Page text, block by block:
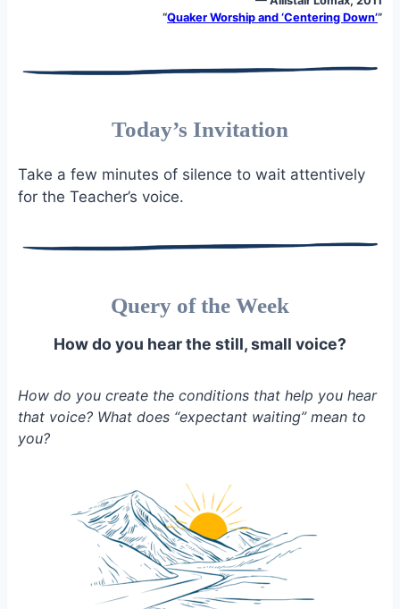
“Quaker Worship and ‘Centering Down’”
Today’s Invitation
Take a few minutes of silence to wait attentively
for the Teacher’s voice.
Query of the Week
How do you hear the still, small voice?
How do you create the conditions that help you hear
that voice? What does “expectant waiting” mean to
you?